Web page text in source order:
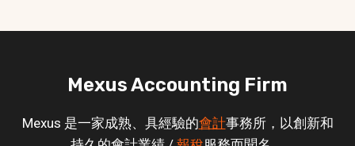
Mexus Accounting Firm
Mexus 是一家成熟、具經驗的會計事務所，以創新和